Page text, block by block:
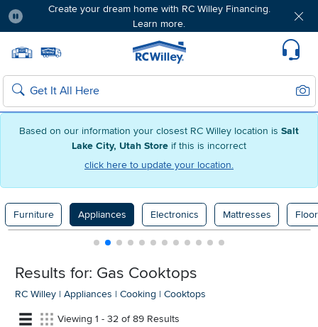
Based on our information your closest RC Willey location is Salt
Lake City, Utah Store if this is incorrect
click here to update your location.
Create your dream home with RC Willey Financing.
Learn more.
Home page
Search
Furniture Appliances Electronics Mattresses
Results for: Gas Cooktops
RC Willey | Appliances | Cooking | Cooktops
Viewing 1 - 32 of 89 Results